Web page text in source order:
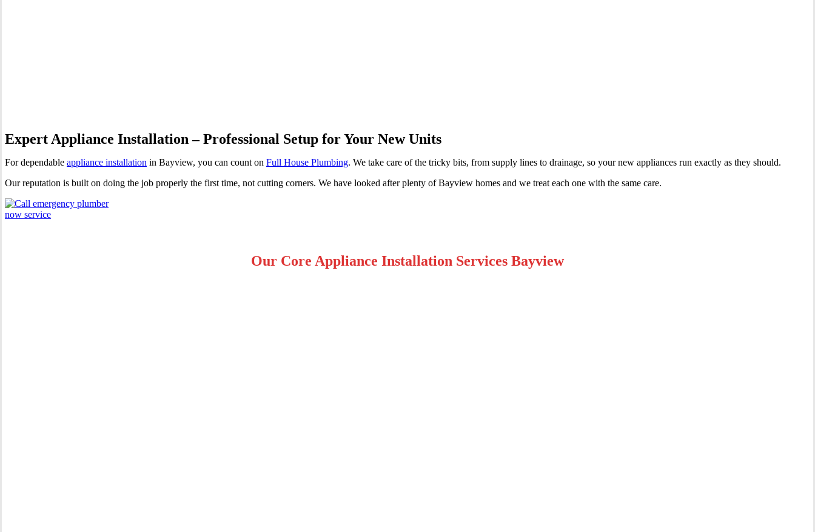
Expert Appliance Installation – Professional Setup for Your New Units
For dependable appliance installation in Bayview, you can count on Full House Plumbing. We take care of the tricky bits, from supply lines to drainage, so your new appliances run exactly as they should.
Our reputation is built on doing the job properly the first time, not cutting corners. We have looked after plenty of Bayview homes and we treat each one with the same care.
Our Core Appliance Installation Services Bayview